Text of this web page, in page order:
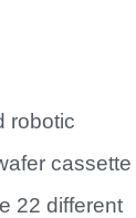
robotic
cassette
22 different